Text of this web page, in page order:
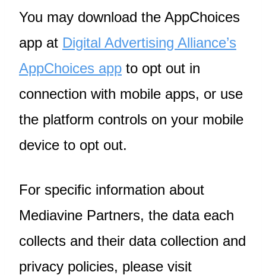
You may download the AppChoices
app at Digital Advertising Alliance’s
AppChoices app to opt out in
connection with mobile apps, or use
the platform controls on your mobile
device to opt out.
For specific information about
Mediavine Partners, the data each
collects and their data collection and
privacy policies, please visit